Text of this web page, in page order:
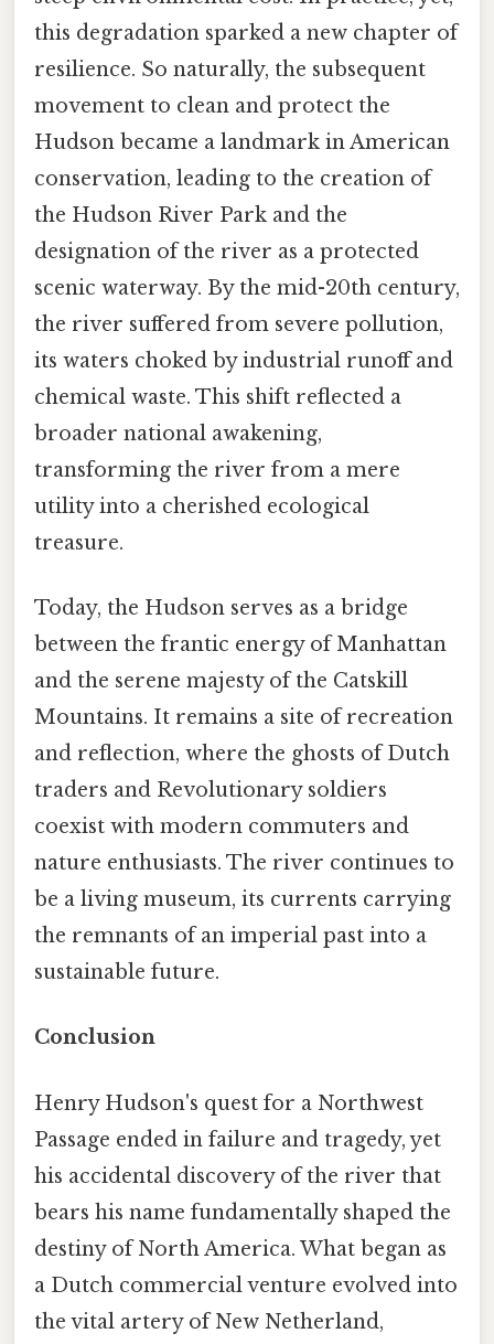
this degradation sparked a new chapter of
resilience. So naturally, the subsequent
movement to clean and protect the
Hudson became a landmark in American
conservation, leading to the creation of
the Hudson River Park and the
designation of the river as a protected
scenic waterway. By the mid-20th century,
the river suffered from severe pollution,
its waters choked by industrial runoff and
chemical waste. This shift reflected a
broader national awakening,
transforming the river from a mere
utility into a cherished ecological
treasure.
Today, the Hudson serves as a bridge
between the frantic energy of Manhattan
and the serene majesty of the Catskill
Mountains. It remains a site of recreation
and reflection, where the ghosts of Dutch
traders and Revolutionary soldiers
coexist with modern commuters and
nature enthusiasts. The river continues to
be a living museum, its currents carrying
the remnants of an imperial past into a
sustainable future.
Conclusion
Henry Hudson's quest for a Northwest
Passage ended in failure and tragedy, yet
his accidental discovery of the river that
bears his name fundamentally shaped the
destiny of North America. What began as
a Dutch commercial venture evolved into
the vital artery of New Netherland,